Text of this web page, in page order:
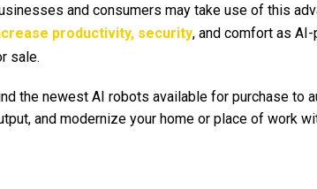
and consumers may take use of this
productivity, security, and comfort as
sale.
the newest AI robots available for purchase to
and modernize your home or place of work